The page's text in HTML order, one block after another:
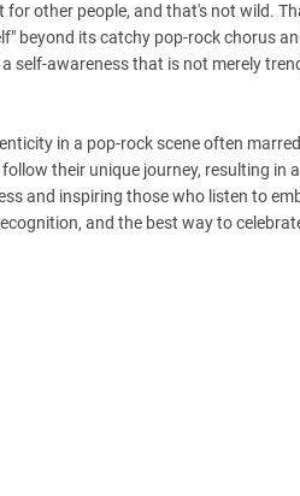
other people, and that's not wild.
beyond its catchy pop-rock chorus
self-awareness that is not merely
in a pop-rock scene often
their unique journey, resulting in
and inspiring those who listen to
and the best way to